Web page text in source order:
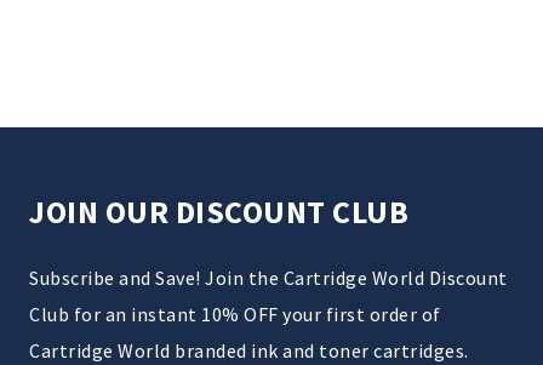
JOIN OUR DISCOUNT CLUB
Subscribe and Save! Join the Cartridge World Discount
Club for an instant 10% OFF your first order of
Cartridge World branded ink and toner cartridges.